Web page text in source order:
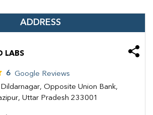
ADDRESS
LABS
6 Google Reviews
Opposite Union Bank,
Uttar Pradesh 233001